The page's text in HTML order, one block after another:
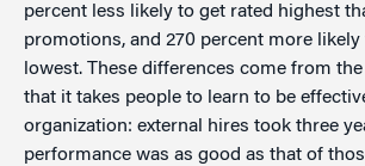
percent less likely to get rated highest
promotions, and 270 percent more likely
lowest. These differences come from
that it takes people to learn to be
organization: external hires took three
performance was as good as that of